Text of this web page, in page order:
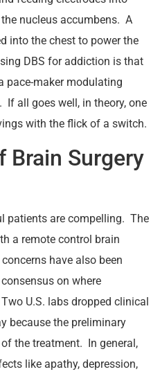
nucleus accumbens. A
into the chest to power the
DBS for addiction is that
pace-maker modulating
all goes well, in theory, one
with the flick of a switch.
Brain Surgery
patients are compelling. The
a remote control brain
have also been
on where
U.S. labs dropped clinical
because the preliminary
the treatment. In general,
like apathy, depression,